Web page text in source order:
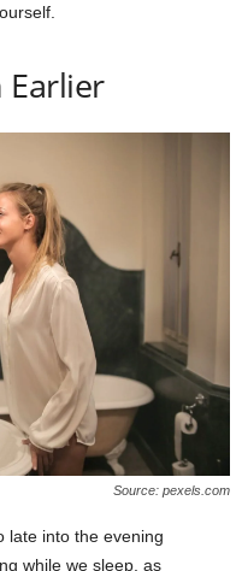
Earlier
Source: pexels.com
late into the evening
while we sleep, as